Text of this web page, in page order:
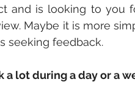
and is looking to you
Maybe it is more
seeking feedback.
lot during a day or a